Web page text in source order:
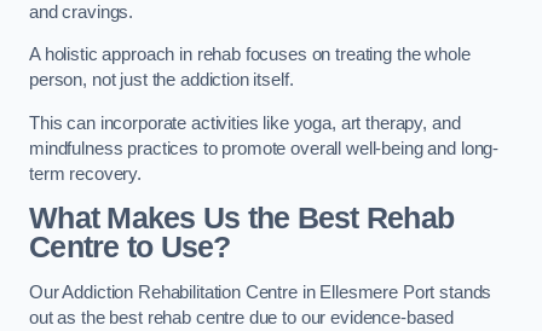
and cravings.
A holistic approach in rehab focuses on treating the whole
person, not just the addiction itself.
This can incorporate activities like yoga, art therapy, and
mindfulness practices to promote overall well-being and long-
term recovery.
What Makes Us the Best Rehab
Centre to Use?
Our Addiction Rehabilitation Centre in Ellesmere Port stands
out as the best rehab centre due to our evidence-based